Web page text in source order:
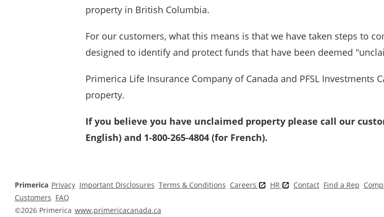
property in British Columbia.
For our customers, what this means is that we have taken steps to
designed to identify and protect funds that have been deemed
Primerica Life Insurance Company of Canada and PFSL
property.
If you believe you have unclaimed property please call our
English) and 1-800-265-4804 (for French).
Primerica Privacy Important Disclosures Terms & Conditions Careers HR Contact Find a Rep
Customers FAQ
©2026 Primerica www.primericacanada.ca